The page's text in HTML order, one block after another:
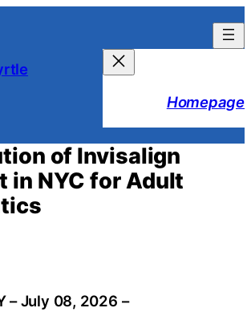
Homepage
of Invisalign
in NYC for Adult
– July 08, 2026 –